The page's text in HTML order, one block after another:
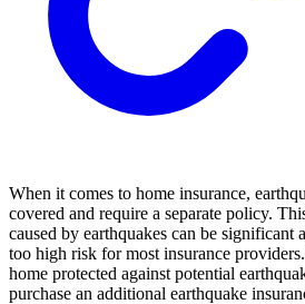
When it comes to home insurance,
covered and require a separate policy.
caused by earthquakes can be significant
too high risk for most insurance
home protected against potential
purchase an additional earthquake